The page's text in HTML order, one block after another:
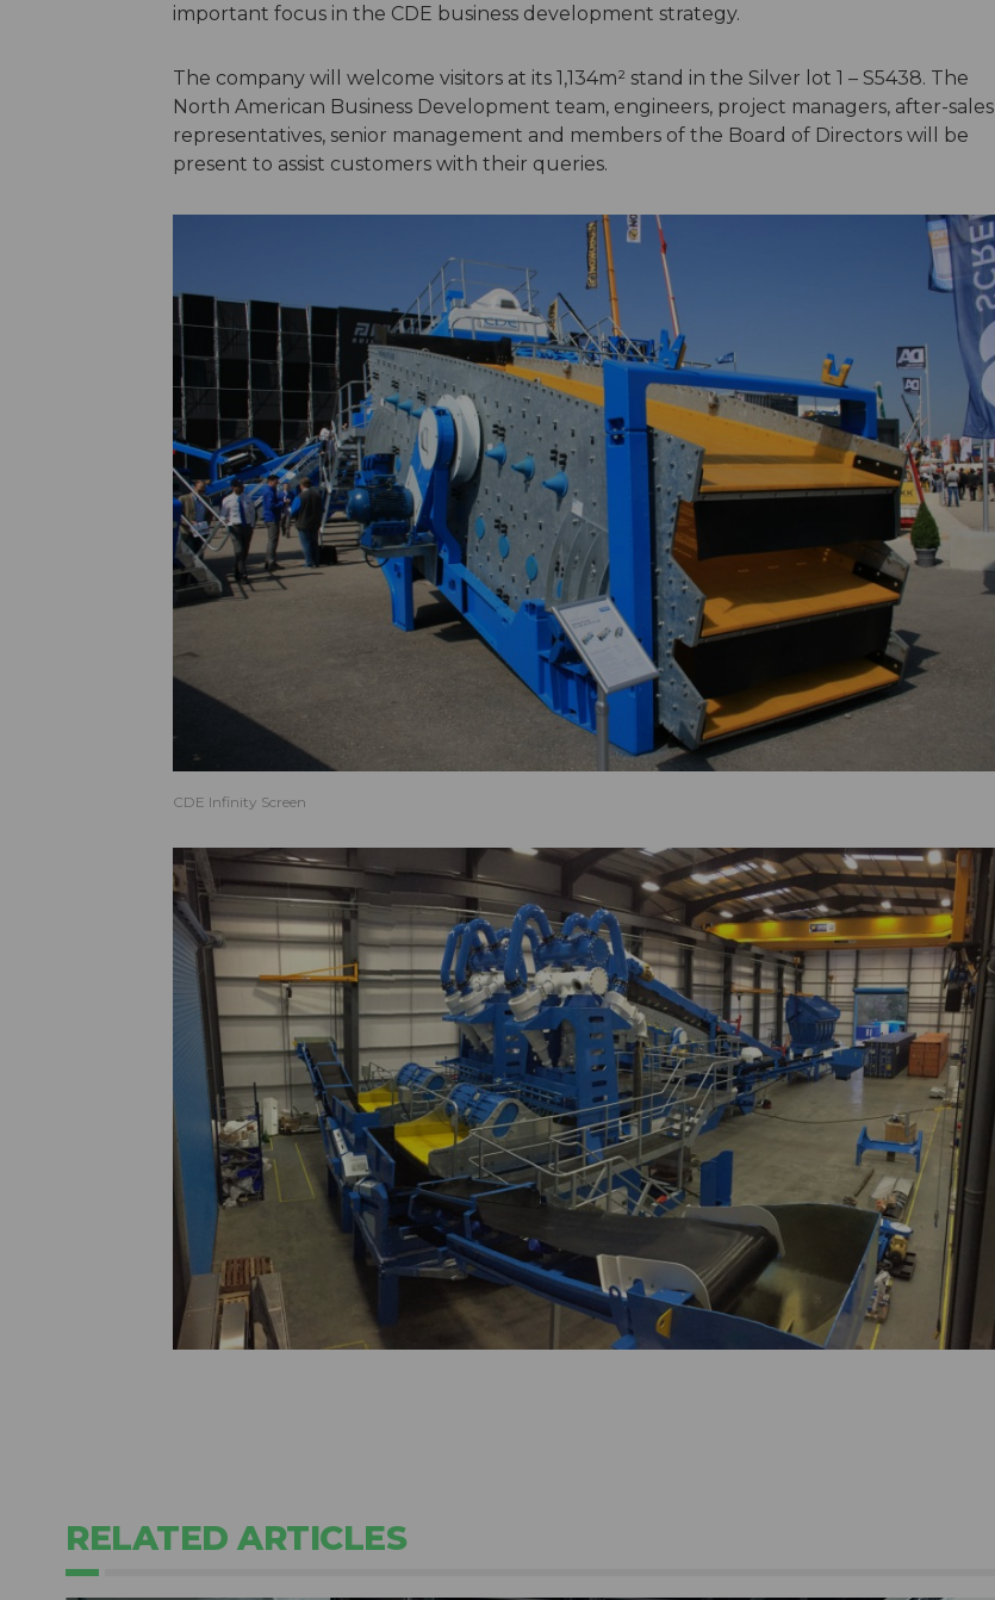
important focus in the CDE business development strategy.
The company will welcome visitors at its 1,134m² stand in the Silver lot 1 – S5438. The
North American Business Development team, engineers, project managers, after-sales
representatives, senior management and members of the Board of Directors will be
present to assist customers with their queries.
CDE Infinity Screen
RELATED ARTICLES